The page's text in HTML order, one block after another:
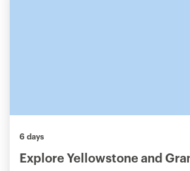
6 days
Explore Yellowstone and